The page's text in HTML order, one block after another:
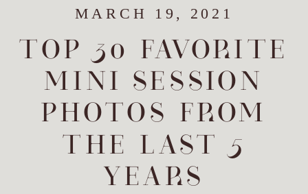
MARCH 19, 2021
TOP 30 FAVORITE
MINI SESSION
PHOTOS FROM
THE LAST 5
YEARS